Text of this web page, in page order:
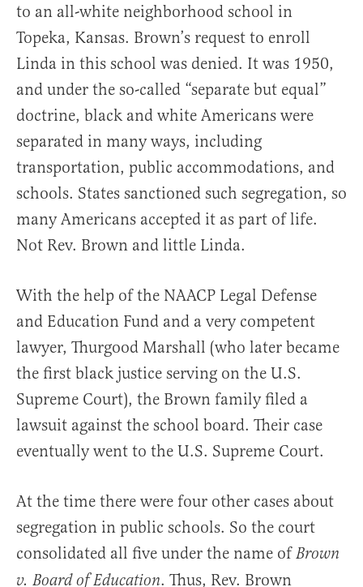
to an all-white neighborhood school in
Topeka, Kansas. Brown’s request to enroll
Linda in this school was denied. It was 1950,
and under the so-called “separate but equal”
doctrine, black and white Americans were
separated in many ways, including
transportation, public accommodations, and
schools. States sanctioned such segregation, so
many Americans accepted it as part of life.
Not Rev. Brown and little Linda.
With the help of the NAACP Legal Defense
and Education Fund and a very competent
lawyer, Thurgood Marshall (who later became
the first black justice serving on the U.S.
Supreme Court), the Brown family filed a
lawsuit against the school board. Their case
eventually went to the U.S. Supreme Court.
At the time there were four other cases about
segregation in public schools. So the court
consolidated all five under the name ofBrown
v. Board of Education. Thus, Rev. Brown